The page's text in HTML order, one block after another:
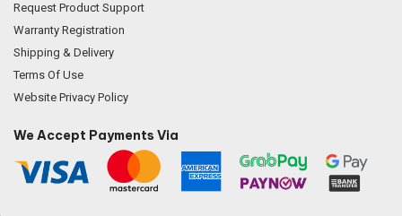
Request Product Support
Warranty Registration
Shipping & Delivery
Terms Of Use
Website Privacy Policy
We Accept Payments Via